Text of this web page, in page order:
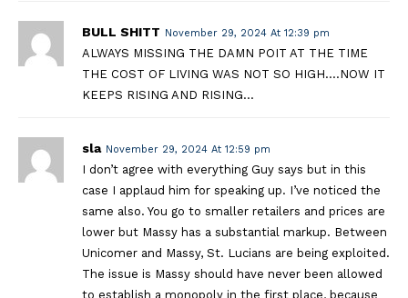
BULL SHITT November 29, 2024 At 12:39 pm
ALWAYS MISSING THE DAMN POIT AT THE TIME
THE COST OF LIVING WAS NOT SO HIGH….NOW IT
KEEPS RISING AND RISING…
sla November 29, 2024 At 12:59 pm
I don’t agree with everything Guy says but in this
case I applaud him for speaking up. I’ve noticed the
same also. You go to smaller retailers and prices are
lower but Massy has a substantial markup. Between
Unicomer and Massy, St. Lucians are being exploited.
The issue is Massy should have never been allowed
to establish a monopoly in the first place, because